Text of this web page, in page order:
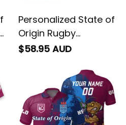
Personalized State of
Origin Rugby
Hawaiian Shirt Cane
Grunge Brush T04
$58.95 AUD